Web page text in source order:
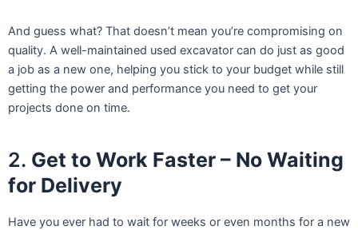
And guess what? That doesn’t mean you’re compromising on
quality. A well-maintained used excavator can do just as good
a job as a new one, helping you stick to your budget while still
getting the power and performance you need to get your
projects done on time.
2. Get to Work Faster – No Waiting
for Delivery
Have you ever had to wait for weeks or even months for a new